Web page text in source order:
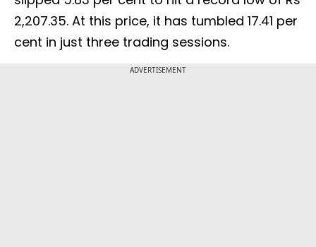
2,207.35. At this price, it has tumbled 17.41 per
cent in just three trading sessions.